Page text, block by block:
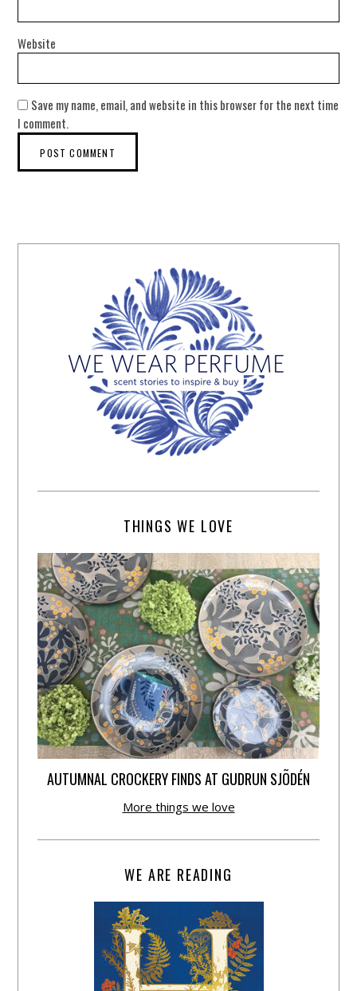
Website
Save my name, email, and website in this browser for the next time
I comment.
THINGS WE LOVE
AUTUMNAL CROCKERY FINDS AT GUDRUN SJÕDÉN
More things we love
WE ARE READING